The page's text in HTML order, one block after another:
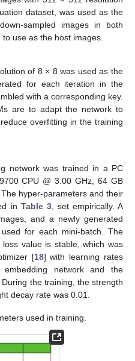
dataset, was used as the
sampled images in both
use as the host images.
of 8 × 8 was used as the
for each iteration in the
with a corresponding key.
are to adapt the network to
overfitting in the training
network was trained in a PC
CPU @ 3.00 GHz, 64 GB
hyper-parameters and their
in Table 3, set empirically. A
and a newly generated
for each mini-batch. The
value is stable, which was
[18] with learning rates
network and the
the training, the strength
decay rate was 0.01.
used in training.